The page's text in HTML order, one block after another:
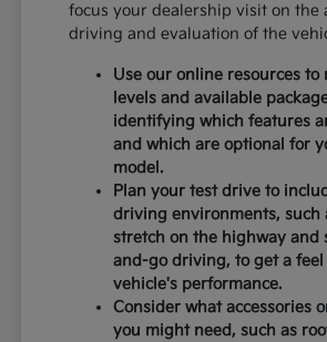
focus your dealership visit on the
driving and evaluation of the
Use our online resources to
levels and available
identifying which features
and which are optional for
model.
Plan your test drive to
driving environments, such
stretch on the highway and
and-go driving, to get a
vehicle's performance.
Consider what accessories
you might need, such as